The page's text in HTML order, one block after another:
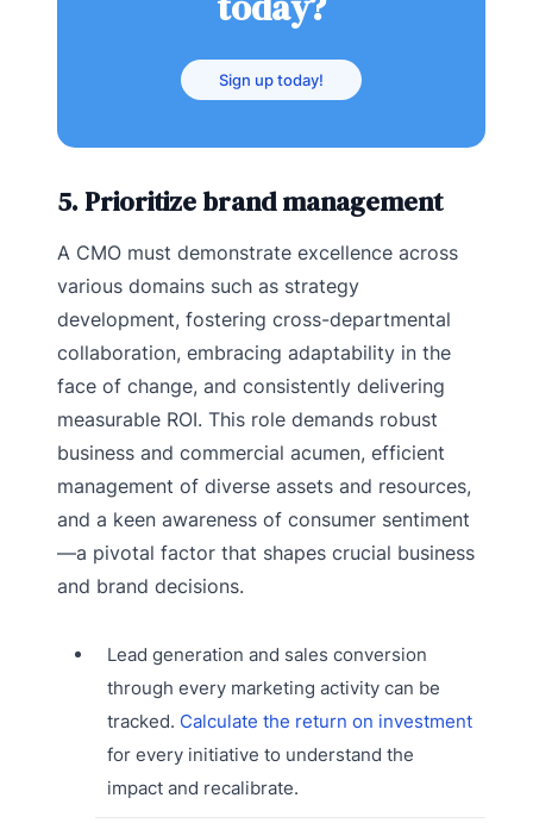
Sign up today!
5. Prioritize brand management
A CMO must demonstrate excellence across
various domains such as strategy
development, fostering cross-departmental
collaboration, embracing adaptability in the
face of change, and consistently delivering
measurable ROI. This role demands robust
business and commercial acumen, efficient
management of diverse assets and resources,
and a keen awareness of consumer sentiment
—a pivotal factor that shapes crucial business
and brand decisions.
Lead generation and sales conversion
through every marketing activity can be
tracked. Calculate the return on investment
for every initiative to understand the
impact and recalibrate.